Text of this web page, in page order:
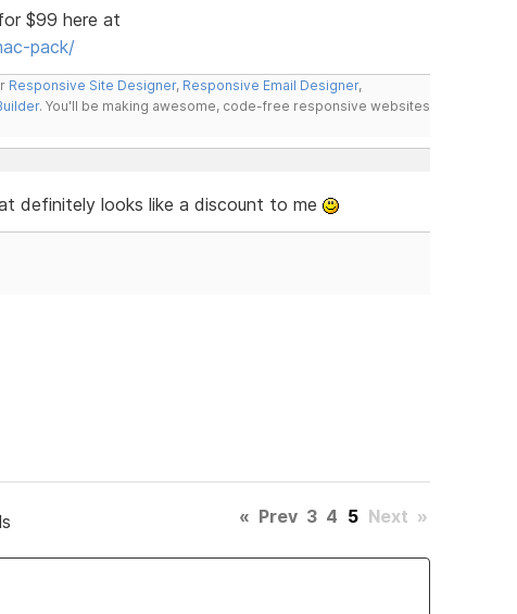
$99 here at
pack/
Responsive Site Designer, Responsive Email Designer,
. You'll be making awesome, code-free responsive websites
definitely looks like a discount to me
« Prev 3 4 5 Next »